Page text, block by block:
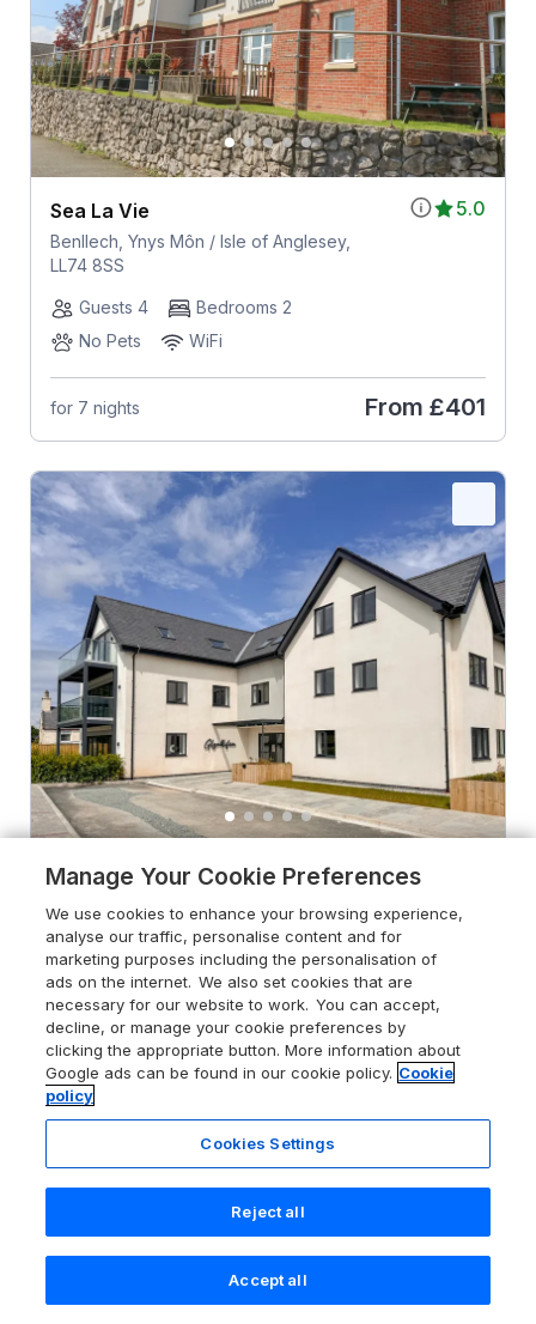
5.0
Sea La Vie
Benllech, Ynys Môn / Isle of Anglesey,
LL74 8SS
Guests 4
Bedrooms 2
No Pets
WiFi
for 7 nights From £401
Glynllifon 4
Marian-glas near Benllech, Ynys Môn /
Isle of Anglesey, LL73 8PJ
Guests 4
Bedrooms 2
No Pets
WiFi
for 7 nights From£494
Search Saved Account
Manage Your Cookie Preferences
We use cookies to enhance your browsing experience,
analyse our traffic, personalise content and for
marketing purposes including the personalisation of
ads on the internet. We also set cookies that are
necessary for our website to work. You can accept,
decline, or manage your cookie preferences by
clicking the appropriate button. More information about
Google ads can be found in our cookie policy. Cookie
policy
Cookies Settings
Reject all
Accept all